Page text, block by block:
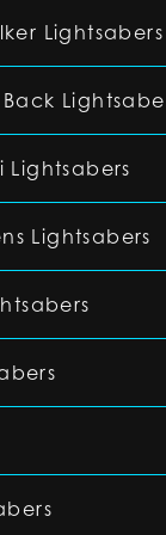
Lightsabers
Lightsabers
Lightsabers